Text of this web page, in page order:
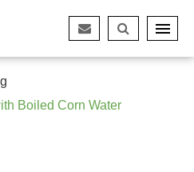
Boiled Corn Water